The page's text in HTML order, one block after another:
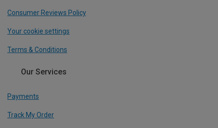
Consumer Reviews Policy
Your cookie settings
Terms & Conditions
Our Services
Payments
Track My Order